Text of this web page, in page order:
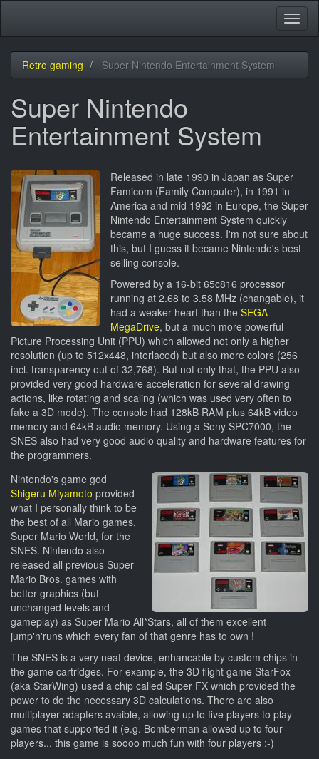
main
content
Retro gaming Super Nintendo Entertainment System
Super Nintendo
Entertainment System
Released in late 1990 in Japan as Super
Famicom (Family Computer), in 1991 in
America and mid 1992 in Europe, the Super
Nintendo Entertainment System quickly
became a huge success. I'm not sure about
this, but I guess it became Nintendo's best
selling console.
Powered by a 16-bit 65c816 processor
running at 2.68 to 3.58 MHz (changable), it
had a weaker heart than the SEGA
MegaDrive, but a much more powerful
Picture Processing Unit (PPU) which allowed not only a higher
resolution (up to 512x448, interlaced) but also more colors (256
incl. transparency out of 32,768). But not only that, the PPU also
provided very good hardware acceleration for several drawing
actions, like rotating and scaling (which was used very often to
fake a 3D mode). The console had 128kB RAM plus 64kB video
memory and 64kB audio memory. Using a Sony SPC7000, the
SNES also had very good audio quality and hardware features for
the programmers.
Nintendo's game god
Shigeru Miyamoto provided
what I personally think to be
the best of all Mario games,
Super Mario World, for the
SNES. Nintendo also
released all previous Super
Mario Bros. games with
better graphics (but
unchanged levels and
gameplay) as Super Mario All*Stars, all of them excellent
jump'n'runs which every fan of that genre has to own !
The SNES is a very neat device, enhancable by custom chips in
the game cartridges. For example, the 3D flight game StarFox
(aka StarWing) used a chip called Super FX which provided the
power to do the necessary 3D calculations. There are also
multiplayer adapters avaible, allowing up to five players to play
games that supported it (e.g. Bomberman allowed up to four
players... this game is soooo much fun with four players :-)